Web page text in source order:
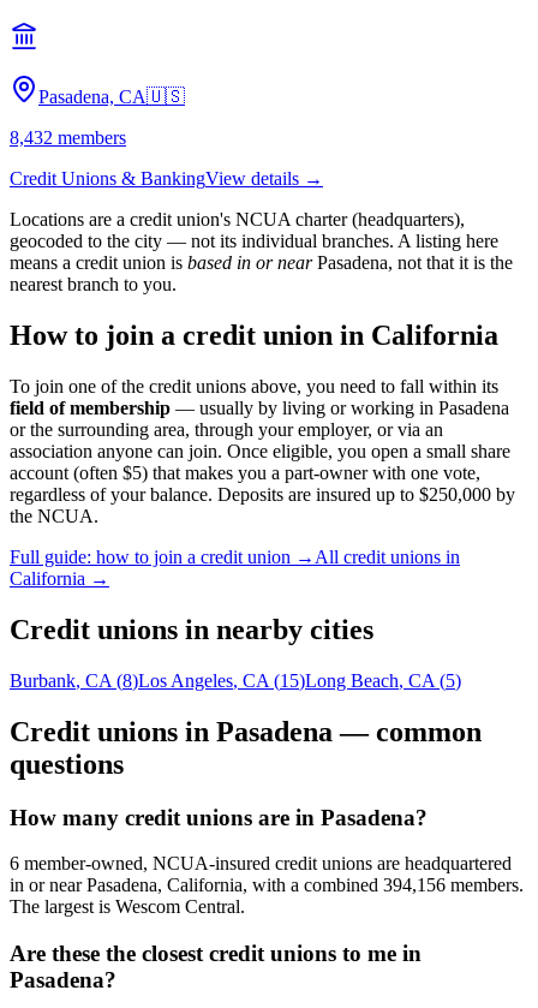
Pasadena, CA🇺🇸
8,432 members
Credit Unions & BankingView details →
Locations are a credit union's NCUA charter (headquarters),
geocoded to the city — not its individual branches. A listing here
means a credit union is based in or near Pasadena, not that it is the
nearest branch to you.
How to join a credit union in California
To join one of the credit unions above, you need to fall within its
field of membership — usually by living or working in Pasadena
or the surrounding area, through your employer, or via an
association anyone can join. Once eligible, you open a small share
account (often $5) that makes you a part-owner with one vote,
regardless of your balance. Deposits are insured up to $250,000 by
the NCUA.
Full guide: how to join a credit union → All credit unions in
California →
Credit unions in nearby cities
Burbank, CA (8)Los Angeles, CA (15)Long Beach, CA (5)
Credit unions in Pasadena — common
questions
How many credit unions are in Pasadena?
6 member-owned, NCUA-insured credit unions are headquartered
in or near Pasadena, California, with a combined 394,156 members.
The largest is Wescom Central.
Are these the closest credit unions to me in
Pasadena?